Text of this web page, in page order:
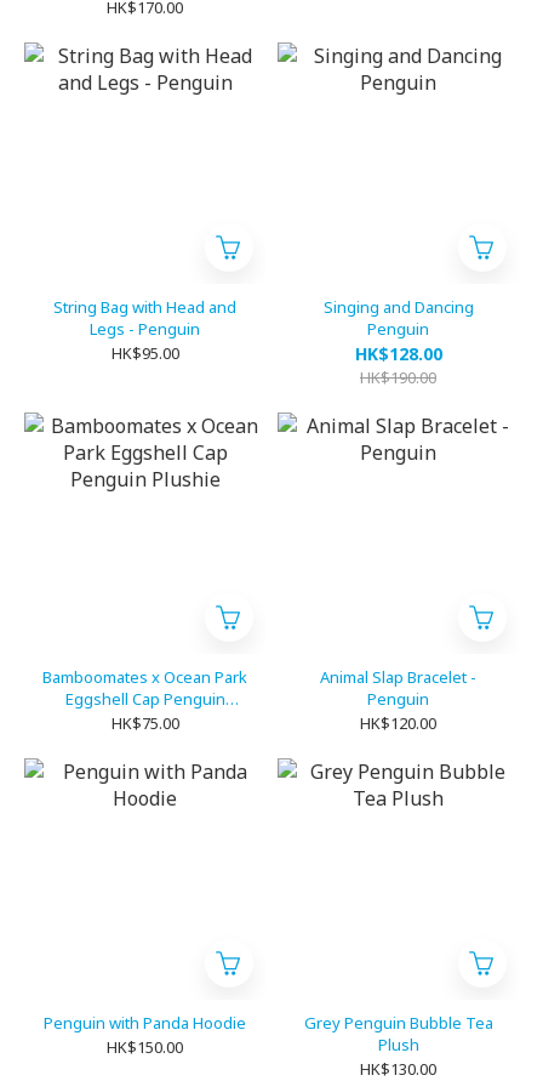
HK$170.00
String Bag with Head and
Legs - Penguin
HK$95.00
Singing and Dancing
Penguin
HK$128.00
HK$190.00
Bamboomates x Ocean Park
Eggshell Cap Penguin
Plushie
HK$75.00
Animal Slap Bracelet -
Penguin
HK$120.00
Penguin with Panda Hoodie
HK$150.00
Grey Penguin Bubble Tea
Plush
HK$130.00